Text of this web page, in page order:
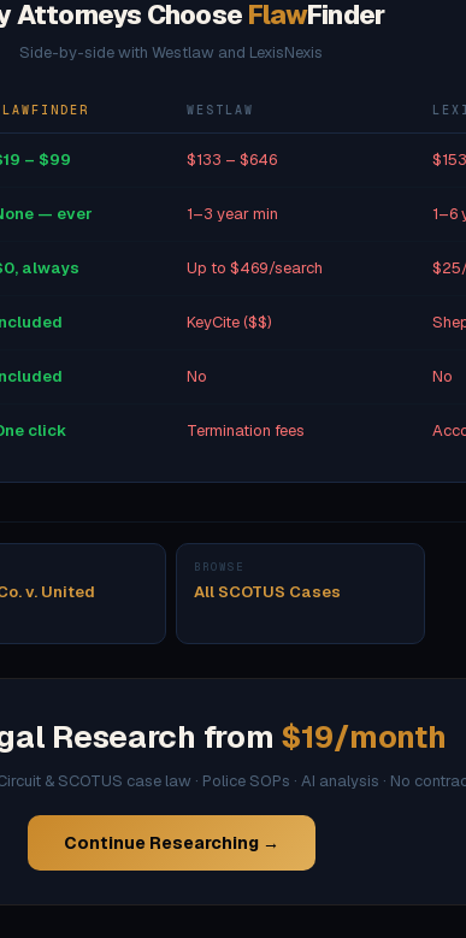
Attorneys Choose FlawFinder
Side-by-side with Westlaw and LexisNexis
WESTLAW
– $99 $133 – $646
— ever 1–3 year min 1–6
always Up to $469/search
KeyCite ($$)
No No
click Termination fees
v. United
BROWSE
All SCOTUS Cases
Research from $19/month
& SCOTUS case law · Police SOPs · AI analysis · No
Continue Researching →